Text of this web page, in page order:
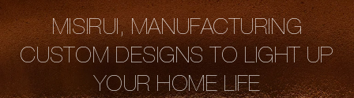
MISIRUI, MANUFACTURING
CUSTOM DESIGNS TO LIGHT UP
YOUR HOME LIFE